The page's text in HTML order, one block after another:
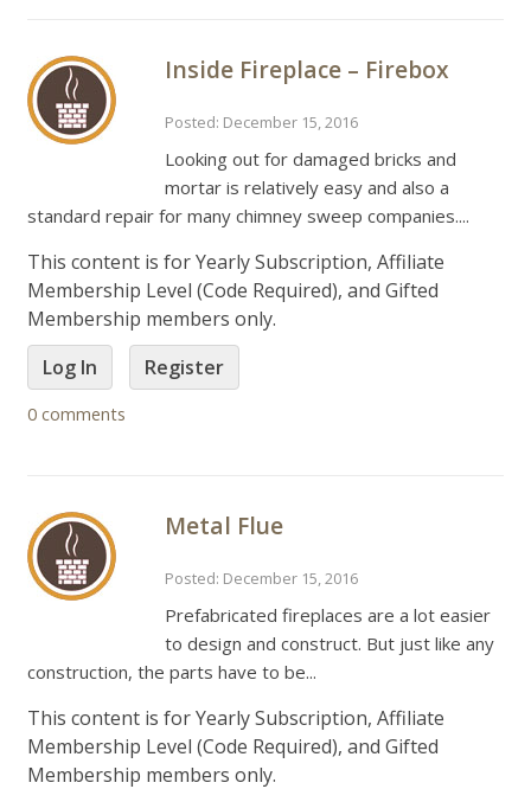
Inside Fireplace – Firebox
Posted: December 15, 2016
Looking out for damaged bricks and
mortar is relatively easy and also a
standard repair for many chimney sweep companies....
This content is for Yearly Subscription, Affiliate
Membership Level (Code Required), and Gifted
Membership members only.
Log In
Register
0 comments
Metal Flue
Posted: December 15, 2016
Prefabricated fireplaces are a lot easier
to design and construct. But just like any
construction, the parts have to be...
This content is for Yearly Subscription, Affiliate
Membership Level (Code Required), and Gifted
Membership members only.